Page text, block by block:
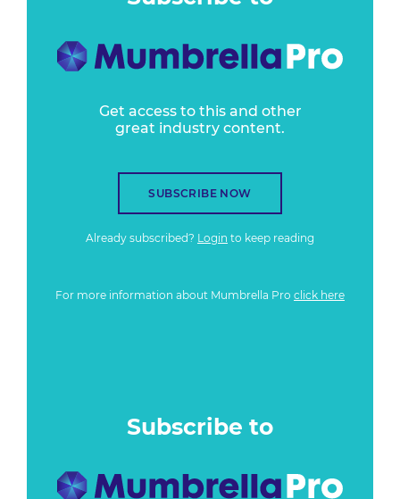
Get access to this and other
great industry content.
SUBSCRIBE NOW
Already subscribed? Login to keep reading
For more information about Mumbrella Pro click here
Subscribe to